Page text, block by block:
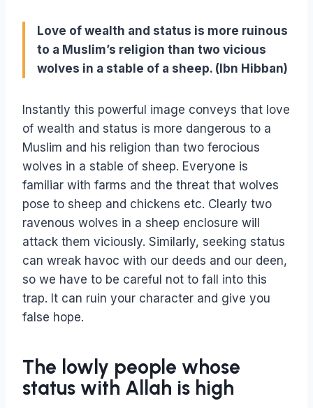
Love of wealth and status is more ruinous
to a Muslim’s religion than two vicious
wolves in a stable of a sheep. (Ibn Hibban)
Instantly this powerful image conveys that love
of wealth and status is more dangerous to a
Muslim and his religion than two ferocious
wolves in a stable of sheep. Everyone is
familiar with farms and the threat that wolves
pose to sheep and chickens etc. Clearly two
ravenous wolves in a sheep enclosure will
attack them viciously. Similarly, seeking status
can wreak havoc with our deeds and our deen,
so we have to be careful not to fall into this
trap. It can ruin your character and give you
false hope.
The lowly people whose
status with Allah is high